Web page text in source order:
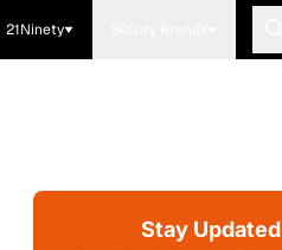
21Ninety
Stay Updated